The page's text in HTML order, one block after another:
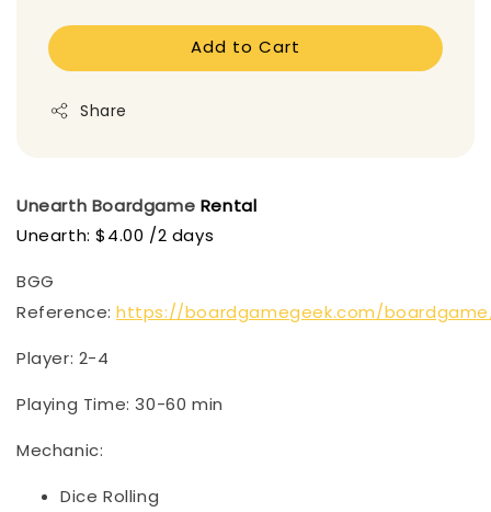
Add to Cart
Share
Unearth Boardgame Rental
Unearth: $4.00 /2 days
BGG
Reference: https://boardgamegeek.com/
Player: 2-4
Playing Time: 30-60 min
Mechanic:
Dice Rolling